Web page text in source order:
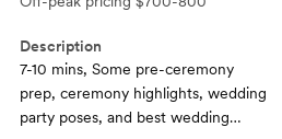
Description
7-10 mins, Some pre-ceremony
prep, ceremony highlights, wedding
party poses, and best wedding